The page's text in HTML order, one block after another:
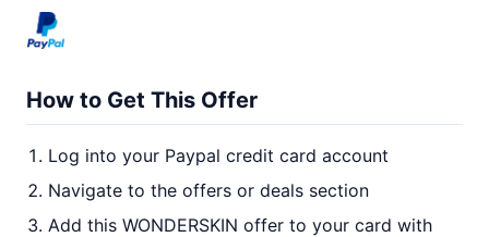
How to Get This Offer
Log into your Paypal credit card account
Navigate to the offers or deals section
Add this WONDERSKIN offer to your card with